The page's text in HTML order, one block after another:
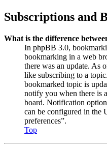
Subscriptions and
What is the difference
In phpBB 3.0,
bookmarking in a web
there was an update. As
like subscribing to a
bookmarked topic is
notify you when there is
board. Notification
can be configured in the
preferences”.
Top